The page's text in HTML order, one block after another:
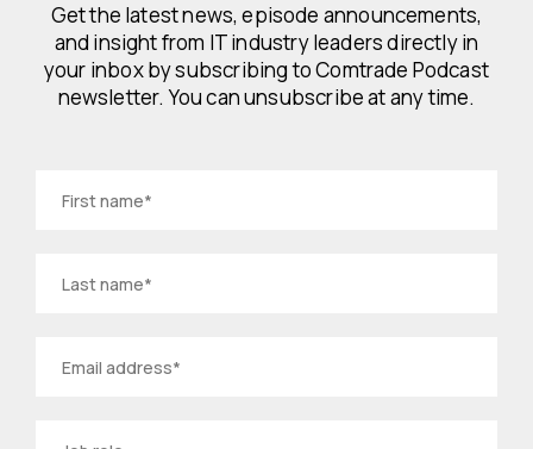
Get the latest news, episode announcements,
and insight from IT industry leaders directly in
your inbox by subscribing to Comtrade Podcast
newsletter. You can unsubscribe at any time.